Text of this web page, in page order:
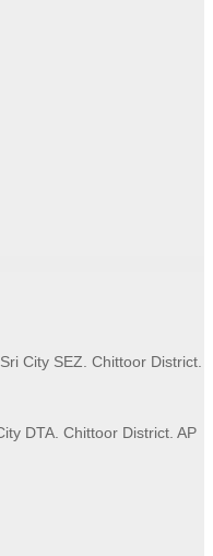
City SEZ. Chittoor District.
DTA. Chittoor District. AP